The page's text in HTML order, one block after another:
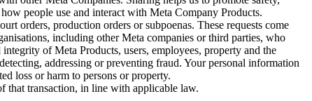
people use and interact with Meta Company Products.
orders, production orders or subpoenas. These requests come
including other Meta companies or third parties, who
of Meta Products, users, employees, property and the
addressing or preventing fraud. Your personal information
loss or harm to persons or property.
that transaction, in line with applicable law.